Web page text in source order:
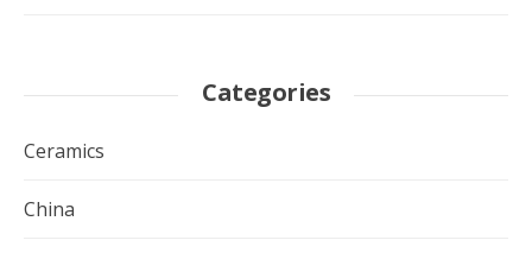
Categories
Ceramics
China